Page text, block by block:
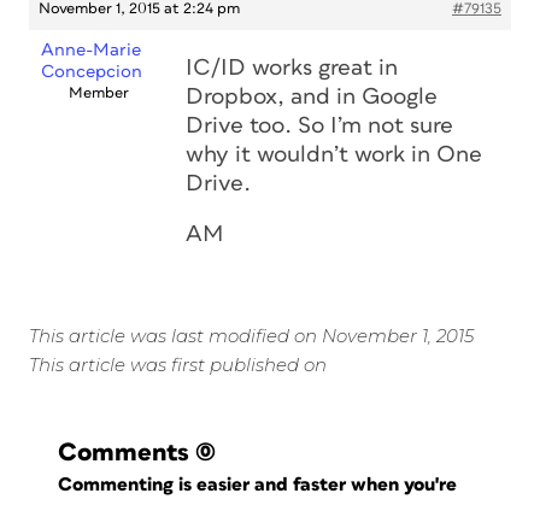
November 1, 2015 at 2:24 pm #79135
Anne-Marie
Concepcion
Member
IC/ID works great in
Dropbox, and in Google
Drive too. So I’m not sure
why it wouldn’t work in One
Drive.
AM
This article was last modified on November 1, 2015
This article was first published on
Comments (0)
Commenting is easier and faster when you're